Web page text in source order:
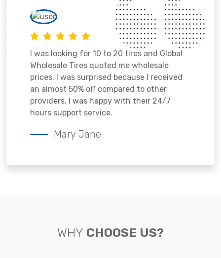
I was looking for 10 to 20 tires and Global
Wholesale Tires quoted me wholesale
prices. I was surprised because I received
an almost 50% off compared to other
providers. I was happy with their 24/7
hours support service.
Mary Jane
WHY CHOOSE US?